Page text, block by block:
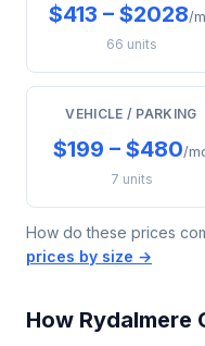
$413 – $2028/
66 units
VEHICLE / PARKING
$199 – $480/
7 units
How do these prices
prices by size →
How Rydalmere